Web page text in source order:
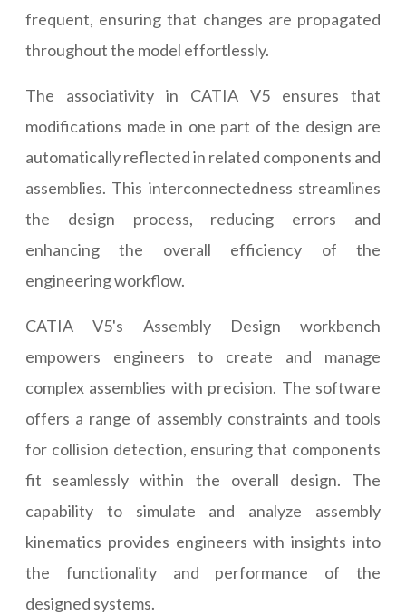
frequent, ensuring that changes are propagated
throughout the model effortlessly.
The associativity in CATIA V5 ensures that
modifications made in one part of the design are
automatically reflected in related components and
assemblies. This interconnectedness streamlines
the design process, reducing errors and
enhancing the overall efficiency of the
engineering workflow.
CATIA V5's Assembly Design workbench
empowers engineers to create and manage
complex assemblies with precision. The software
offers a range of assembly constraints and tools
for collision detection, ensuring that components
fit seamlessly within the overall design. The
capability to simulate and analyze assembly
kinematics provides engineers with insights into
the functionality and performance of the
designed systems.